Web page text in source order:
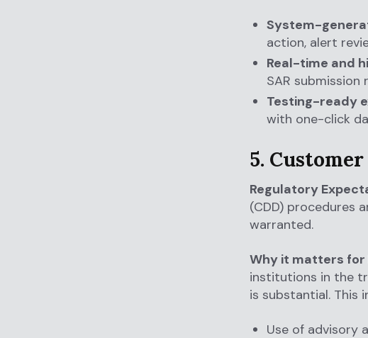
System-
action, alert
Real-time and
SAR
Testing-ready
with one-click
5.
Regulatory
(CDD) procedures
warranted.
Why it matters for
institutions in the
is substantial. This
Use of advisory